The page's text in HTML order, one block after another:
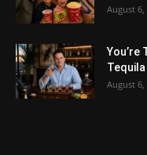
August 6,
You’re
August 6,